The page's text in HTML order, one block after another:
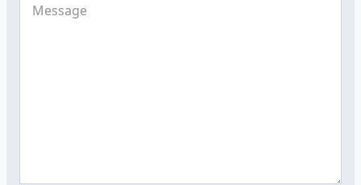
Message